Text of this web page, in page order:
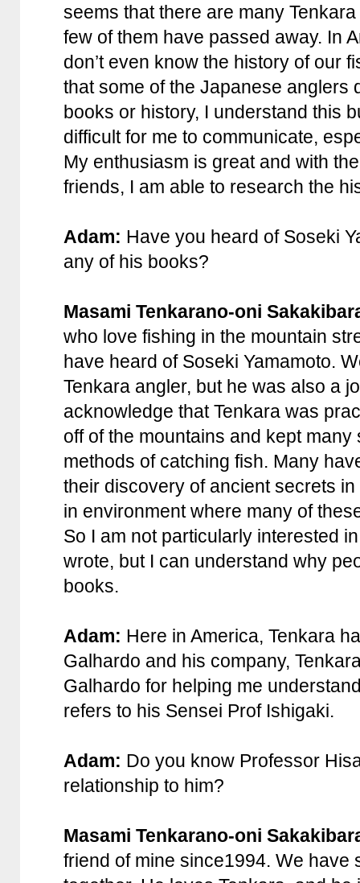
seems that there are many
few of them have passed away. In
don’t even know the history of our
that some of the Japanese anglers
books or history, I understand this
difficult for me to communicate,
My enthusiasm is great and with
friends, I am able to research the
Adam: Have you heard of Soseki
any of his books?
Masami Tenkarano-oni
who love fishing in the mountain
have heard of Soseki Yamamoto.
Tenkara angler, but he was also a
acknowledge that Tenkara was
off of the mountains and kept
methods of catching fish. Many
their discovery of ancient secrets
in environment where many of
So I am not particularly interested
wrote, but I can understand why
books.
Adam: Here in America, Tenkara
Galhardo and his company,
Galhardo for helping me
refers to his Sensei Prof Ishigaki.
Adam: Do you know Professor
relationship to him?
Masami Tenkarano-oni
friend of mine since1994. We have